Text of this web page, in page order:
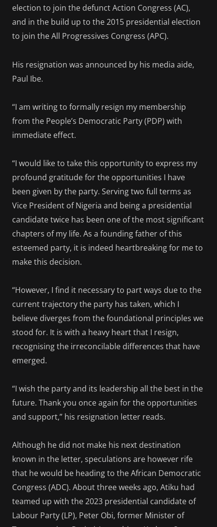
election to join the defunct Action Congress (AC),
and in the build up to the 2015 presidential election
to join the All Progressives Congress (APC).
His resignation was announced by his media aide,
Paul Ibe.
“I am writing to formally resign my membership
from the People’s Democratic Party (PDP) with
immediate effect.
“I would like to take this opportunity to express my
profound gratitude for the opportunities I have
been given by the party. Serving two full terms as
Vice President of Nigeria and being a presidential
candidate twice has been one of the most significant
chapters of my life. As a founding father of this
esteemed party, it is indeed heartbreaking for me to
make this decision.
“However, I find it necessary to part ways due to the
current trajectory the party has taken, which I
believe diverges from the foundational principles we
stood for. It is with a heavy heart that I resign,
recognising the irreconcilable differences that have
emerged.
“I wish the party and its leadership all the best in the
future. Thank you once again for the opportunities
and support,” his resignation letter reads.
Although he did not make his next destination
known in the letter, speculations are however rife
that he would be heading to the African Democratic
Congress (ADC). About three weeks ago, Atiku had
teamed up with the 2023 presidential candidate of
Labour Party (LP), Peter Obi, former Minister of